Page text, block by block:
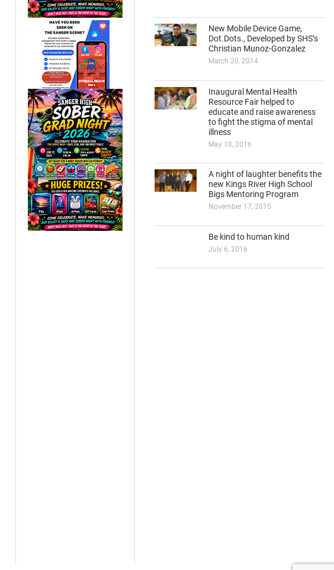
New Mobile Device Game,
Dot.Dots., Developed by SHS’s
Christian Munoz-Gonzalez
March 20, 2014
Inaugural Mental Health
Resource Fair helped to
educate and raise awareness
to fight the stigma of mental
illness
May 10, 2016
A night of laughter benefits the
new Kings River High School
Bigs Mentoring Program
November 17, 2015
Be kind to human kind
July 6, 2016